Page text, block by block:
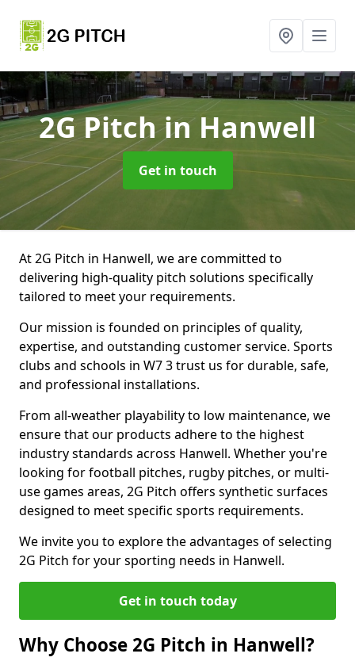
2G Pitchin Hanwell
Get in touch
At 2G Pitch in Hanwell, we are committed to
delivering high-quality pitch solutions specifically
tailored to meet your requirements.
Our mission is founded on principles of quality,
expertise, and outstanding customer service. Sports
clubs and schools in W7 3 trust us for durable, safe,
and professional installations.
From all-weather playability to low maintenance, we
ensure that our products adhere to the highest
industry standards across Hanwell. Whether you're
looking for football pitches, rugby pitches, or multi-
use games areas, 2G Pitch offers synthetic surfaces
designed to meet specific sports requirements.
We invite you to explore the advantages of selecting
2G Pitch for your sporting needs in Hanwell.
Get in touch today
Why Choose 2G Pitch in Hanwell?